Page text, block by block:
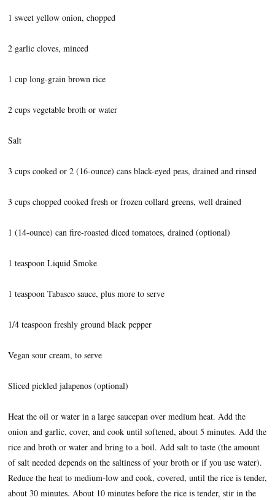
1 sweet yellow onion, chopped
2 garlic cloves, minced
1 cup long-grain brown rice
2 cups vegetable broth or water
Salt
3 cups cooked or 2 (16-ounce) cans black-eyed peas, drained and rinsed
3 cups chopped cooked fresh or frozen collard greens, well drained
1 (14-ounce) can fire-roasted diced tomatoes, drained (optional)
1 teaspoon Liquid Smoke
1 teaspoon Tabasco sauce, plus more to serve
1/4 teaspoon freshly ground black pepper
Vegan sour cream, to serve
Sliced pickled jalapenos (optional)
Heat the oil or water in a large saucepan over medium heat. Add the
onion and garlic, cover, and cook until softened, about 5 minutes. Add the
rice and broth or water and bring to a boil. Add salt to taste (the amount
of salt needed depends on the saltiness of your broth or if you use water).
Reduce the heat to medium-low and cook, covered, until the rice is tender,
about 30 minutes. About 10 minutes before the rice is tender, stir in the